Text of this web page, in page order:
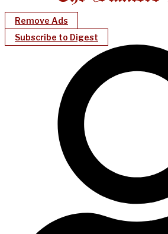
Remove Ads
Subscribe to Digest